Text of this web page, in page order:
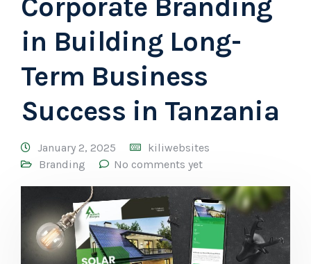
Corporate Branding
in Building Long-
Term Business
Success in Tanzania
January 2, 2025
kiliwebsites
Branding
No comments yet